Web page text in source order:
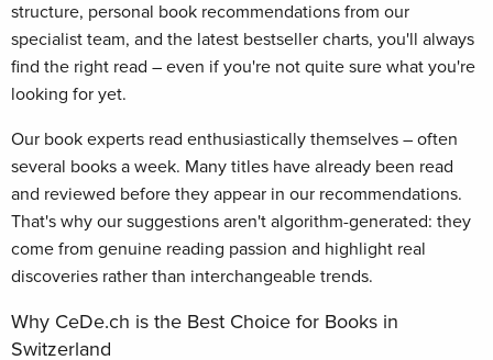
structure, personal book recommendations from our
specialist team, and the latest bestseller charts, you'll always
find the right read – even if you're not quite sure what you're
looking for yet.
Our book experts read enthusiastically themselves – often
several books a week. Many titles have already been read
and reviewed before they appear in our recommendations.
That's why our suggestions aren't algorithm-generated: they
come from genuine reading passion and highlight real
discoveries rather than interchangeable trends.
Why CeDe.ch is the Best Choice for Books in
Switzerland